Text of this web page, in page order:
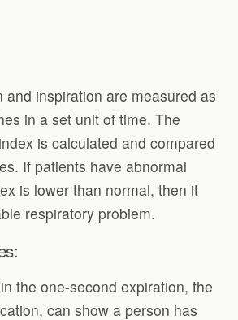
and inspiration are measured as
in a set unit of time. The
is calculated and compared
If patients have abnormal
is lower than normal, then it
respiratory problem.
the one-second expiration, the
can show a person has